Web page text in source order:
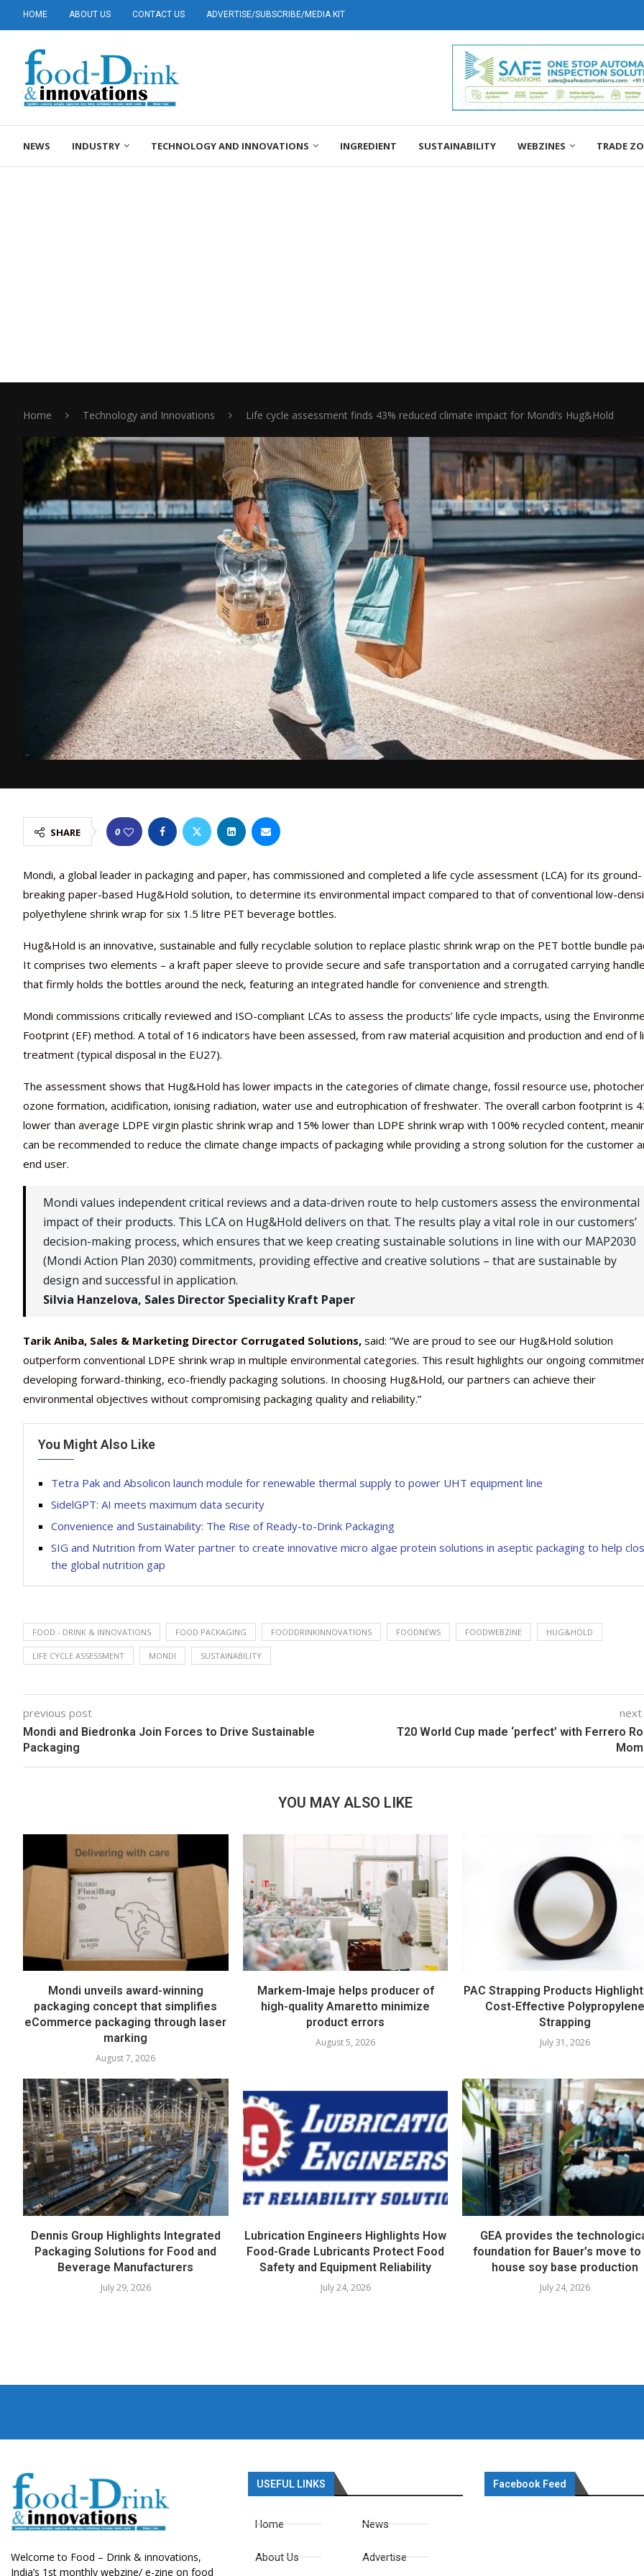
HOME ABOUT US CONTACT US ADVERTISE/SUBSCRIBE/MEDIA KIT
NEWS INDUSTRY TECHNOLOGY AND INNOVATIONS INGREDIENT SUSTAINABILITY WEBZINES TRADE
Home Technology and Innovations Life cycle assessment finds 43% reduced climate impact for Mondi’s Hug&Hold
SHARE 0
Mondi, a global leader in packaging and paper, has commissioned and completed a life cycle assessment (LCA) for its ground-
breaking paper-based Hug&Hold solution, to determine its environmental impact compared to that of conventional low-
polyethylene shrink wrap for six 1.5 litre PET beverage bottles.
Hug&Hold is an innovative, sustainable and fully recyclable solution to replace plastic shrink wrap on the PET bottle bundle
It comprises two elements – a kraft paper sleeve to provide secure and safe transportation and a corrugated carrying handle
that firmly holds the bottles around the neck, featuring an integrated handle for convenience and strength.
Mondi commissions critically reviewed and ISO-compliant LCAs to assess the products’ life cycle impacts, using the
Footprint (EF) method. A total of 16 indicators have been assessed, from raw material acquisition and production and end of
treatment (typical disposal in the EU27).
The assessment shows that Hug&Hold has lower impacts in the categories of climate change, fossil resource use,
ozone formation, acidification, ionising radiation, water use and eutrophication of freshwater. The overall carbon footprint is
lower than average LDPE virgin plastic shrink wrap and 15% lower than LDPE shrink wrap with 100% recycled content,
can be recommended to reduce the climate change impacts of packaging while providing a strong solution for the customer
end user.
Mondi values independent critical reviews and a data-driven route to help customers assess the environmental
impact of their products. This LCA on Hug&Hold delivers on that. The results play a vital role in our customers’
decision-making process, which ensures that we keep creating sustainable solutions in line with our MAP2030
(Mondi Action Plan 2030) commitments, providing effective and creative solutions – that are sustainable by
design and successful in application.
Silvia Hanzelova, Sales Director Speciality Kraft Paper
Tarik Aniba, Sales & Marketing Director Corrugated Solutions, said: “We are proud to see our Hug&Hold solution
outperform conventional LDPE shrink wrap in multiple environmental categories. This result highlights our ongoing
developing forward-thinking, eco-friendly packaging solutions. In choosing Hug&Hold, our partners can achieve their
environmental objectives without compromising packaging quality and reliability.”
You Might Also Like
Tetra Pak and Absolicon launch module for renewable thermal supply to power UHT equipment line
SidelGPT: AI meets maximum data security
Convenience and Sustainability: The Rise of Ready-to-Drink Packaging
SIG and Nutrition from Water partner to create innovative micro algae protein solutions in aseptic packaging to help
the global nutrition gap
FOOD - DRINK & INNOVATIONS FOOD PACKAGING FOODDRINKINNOVATIONS FOODNEWS FOODWEBZINE HUG&HOLD
LIFE CYCLE ASSESSMENT MONDI SUSTAINABILITY
previous post
Mondi and Biedronka Join Forces to Drive Sustainable
Packaging
T20 World Cup made ‘perfect’ with Ferrero
YOU MAY ALSO LIKE
Mondi unveils award-winning
packaging concept that simplifies
eCommerce packaging through laser
marking
August 7, 2026
Markem-Imaje helps producer of
high-quality Amaretto minimize
product errors
August 5, 2026
PAC Strapping Products
Cost-Effective Polypropylene
Strapping
July 31, 2026
Dennis Group Highlights Integrated
Packaging Solutions for Food and
Beverage Manufacturers
July 29, 2026
Lubrication Engineers Highlights How
Food-Grade Lubricants Protect Food
Safety and Equipment Reliability
July 24, 2026
GEA provides the
foundation for Bauer’s move to
house soy base production
July 24, 2026
March 2, 2024
January 1, 2023
May 17, 2023
January 30, 2024
February 19, 2024
March 2, 2024
Welcome to Food – Drink & innovations,
India’s 1st monthly webzine/ e-zine on food
USEFUL LINKS
Home
About Us
News
Advertise
Facebook Feed